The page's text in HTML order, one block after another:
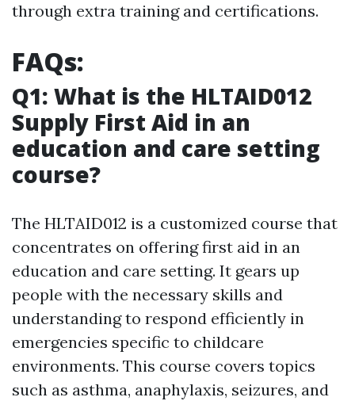
through extra training and certifications.
FAQs:
Q1: What is the HLTAID012
Supply First Aid in an
education and care setting
course?
The HLTAID012 is a customized course that
concentrates on offering first aid in an
education and care setting. It gears up
people with the necessary skills and
understanding to respond efficiently in
emergencies specific to childcare
environments. This course covers topics
such as asthma, anaphylaxis, seizures, and